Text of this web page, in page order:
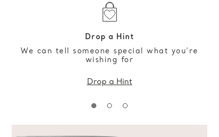
Drop a Hint
We can tell someone special what you’re
wishing for
Drop a Hint